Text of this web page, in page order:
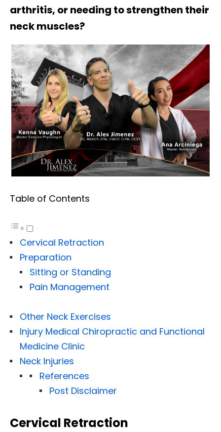
arthritis, or needing to strengthen their
neck muscles?
Table of Contents
Cervical Retraction
Preparation
Sitting or Standing
Pain Management
Other Neck Exercises
Injury Medical Chiropractic and Functional
Medicine Clinic
Neck Injuries
References
Post Disclaimer
Cervical Retraction